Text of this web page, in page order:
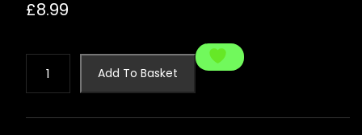
£8.99
Thy
quantity
Add To Basket